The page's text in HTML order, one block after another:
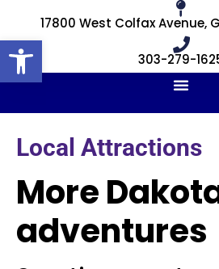
Open toolbar
17800 West Colfax Avenue,
303-279-
Local Attractions
More
adventures